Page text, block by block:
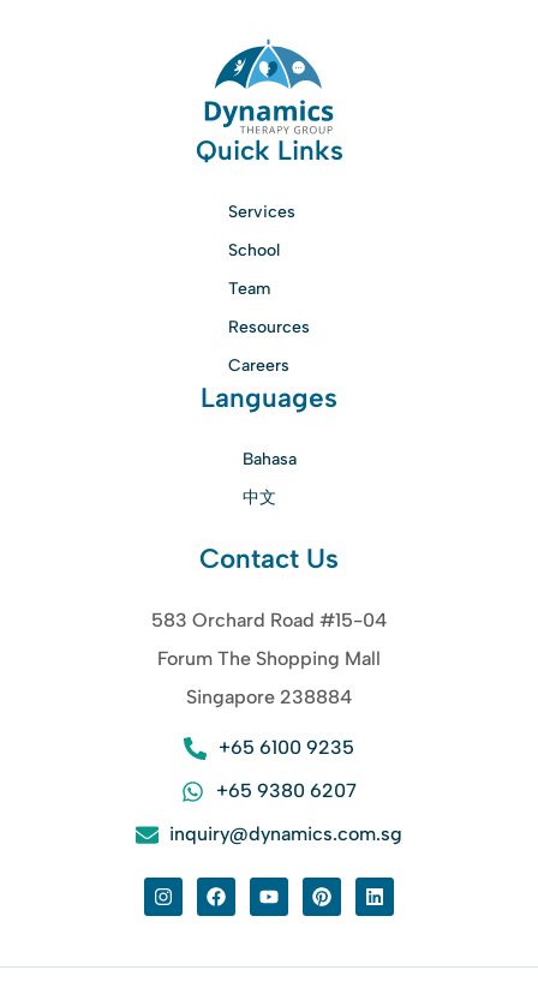
Quick Links
Services
School
Team
Resources
Careers
Languages
Bahasa
中文
Contact Us
583 Orchard Road #15-04
Forum The Shopping Mall
Singapore 238884
+65 6100 9235
+65 9380 6207
inquiry@dynamics.com.sg